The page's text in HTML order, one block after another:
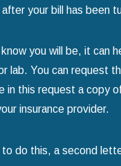
your bill has been
you will be, it
lab. You can request
in this request a
insurance provider.
to do this, a second